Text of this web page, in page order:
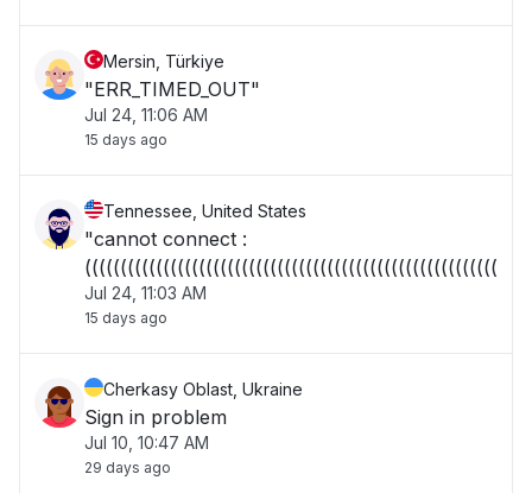
Mersin, Türkiye
"ERR_TIMED_OUT"
Jul 24, 11:06 AM
15 days ago
Tennessee, United States
"cannot connect :
((((((((((((((((((((((((((((((((((((((((((((((((((((((((((("
Jul 24, 11:03 AM
15 days ago
Cherkasy Oblast, Ukraine
Sign in problem
Jul 10, 10:47 AM
29 days ago